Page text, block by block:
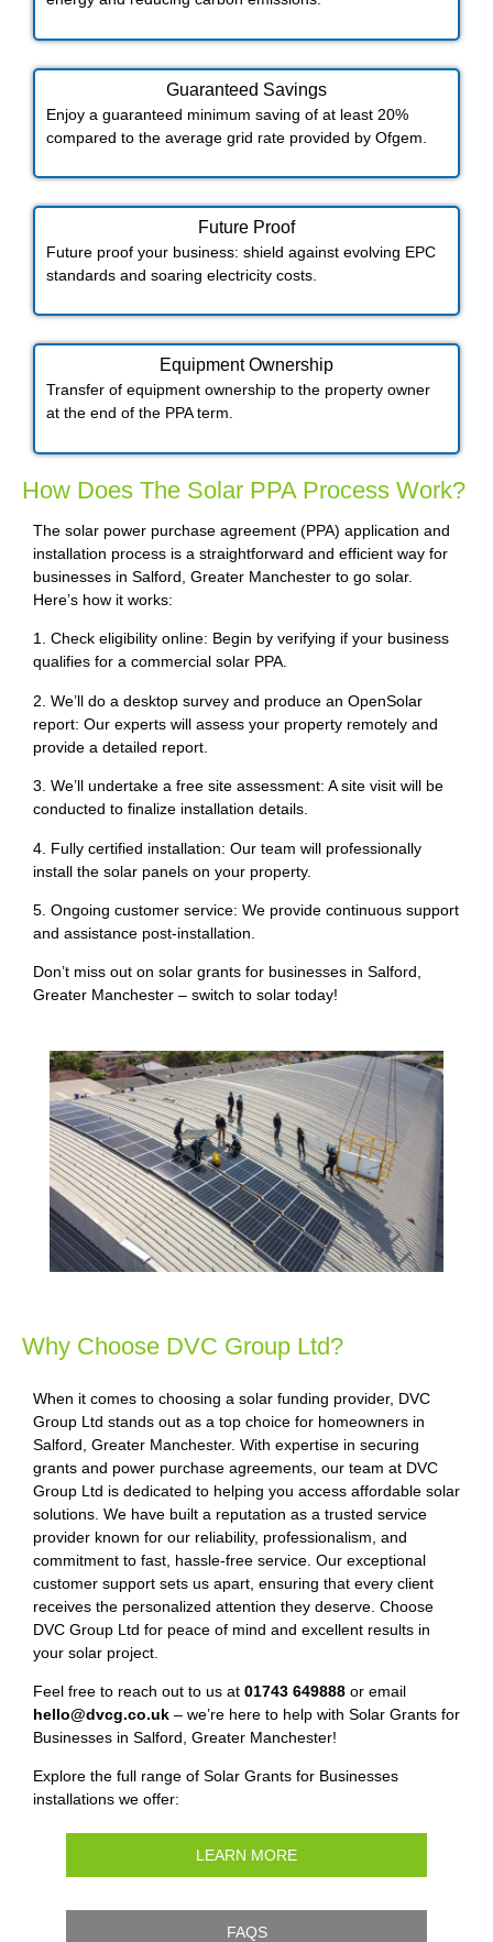
Guaranteed Savings
Enjoy a guaranteed minimum saving of at least 20%
compared to the average grid rate provided by Ofgem.
Future Proof​
Future proof your business: shield against evolving EPC
standards and soaring electricity costs.
Equipment Ownership
Transfer of equipment ownership to the property owner
at the end of the PPA term.
How Does The Solar PPA Process Work?
The solar power purchase agreement (PPA) application and
installation process is a straightforward and efficient way for
businesses in Salford, Greater Manchester to go solar.
Here’s how it works:
1. Check eligibility online: Begin by verifying if your business
qualifies for a commercial solar PPA.
2. We’ll do a desktop survey and produce an OpenSolar
report: Our experts will assess your property remotely and
provide a detailed report.
3. We’ll undertake a free site assessment: A site visit will be
conducted to finalize installation details.
4. Fully certified installation: Our team will professionally
install the solar panels on your property.
5. Ongoing customer service: We provide continuous support
and assistance post-installation.
Don’t miss out on solar grants for businesses in Salford,
Greater Manchester – switch to solar today!
Why Choose DVC Group Ltd?
When it comes to choosing a solar funding provider, DVC
Group Ltd stands out as a top choice for homeowners in
Salford, Greater Manchester. With expertise in securing
grants and power purchase agreements, our team at DVC
Group Ltd is dedicated to helping you access affordable solar
solutions. We have built a reputation as a trusted service
provider known for our reliability, professionalism, and
commitment to fast, hassle-free service. Our exceptional
customer support sets us apart, ensuring that every client
receives the personalized attention they deserve. Choose
DVC Group Ltd for peace of mind and excellent results in
your solar project.
Feel free to reach out to us at 01743 649888 or email
hello@dvcg.co.uk – we’re here to help with Solar Grants for
Businesses in Salford, Greater Manchester!
Explore the full range of Solar Grants for Businesses
installations we offer:
LEARN MORE
FAQS